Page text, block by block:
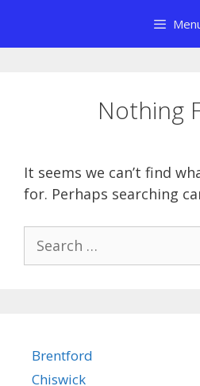
content
Nothing
It seems we can’t find
for. Perhaps searching
for:
Brentford
Chiswick